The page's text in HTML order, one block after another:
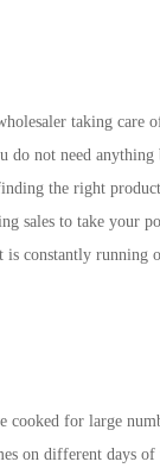
taking care
do not need
the right
sales to take your
is constantly
cooked for large
on different days